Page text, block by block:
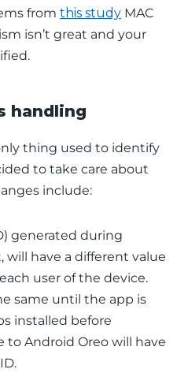
from this study MAC
isn’t great and your
handling
thing used to identify
to take care about
include:
generated during
will have a different value
user of the device.
same until the app is
installed before
to Android Oreo will have